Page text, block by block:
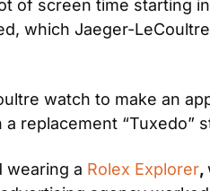
of screen time starting
which Jaeger-
watch to make an
replacement “Tuxedo”
wearing a Rolex Explorer,